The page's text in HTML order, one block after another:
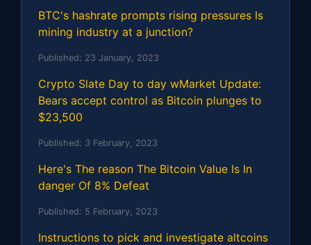
BTC's hashrate prompts rising pressures Is
mining industry at a junction?
Published: 23 January, 2023
Crypto Slate Day to day wMarket Update:
Bears accept control as Bitcoin plunges to
$23,500
Published: 3 February, 2023
Here's The reason The Bitcoin Value Is In
danger Of 8% Defeat
Published: 5 February, 2023
Instructions to pick and investigate altcoins